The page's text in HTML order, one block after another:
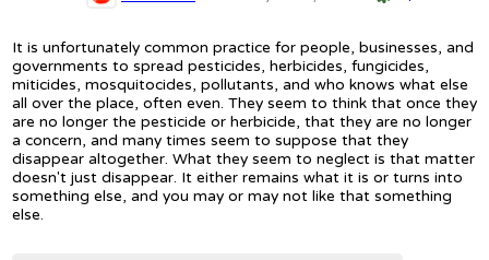
It is unfortunately common practice for people, businesses, and
governments to spread pesticides, herbicides, fungicides,
miticides, mosquitocides, pollutants, and who knows what else
all over the place, often even. They seem to think that once they
are no longer the pesticide or herbicide, that they are no longer
a concern, and many times seem to suppose that they
disappear altogether. What they seem to neglect is that matter
doesn't just disappear. It either remains what it is or turns into
something else, and you may or may not like that something
else.